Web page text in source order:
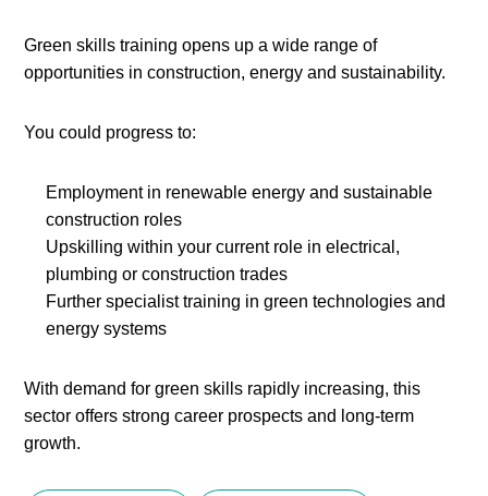
Green skills training opens up a wide range of
opportunities in construction, energy and sustainability.
You could progress to:
Employment in renewable energy and sustainable
construction roles
Upskilling within your current role in electrical,
plumbing or construction trades
Further specialist training in green technologies and
energy systems
With demand for green skills rapidly increasing, this
sector offers strong career prospects and long-term
growth.